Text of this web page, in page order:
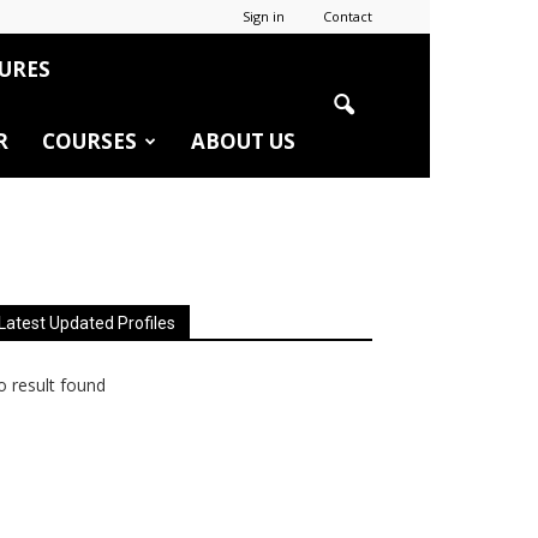
Sign in Contact
COURSES ABOUT US
Latest Updated Profiles
result found